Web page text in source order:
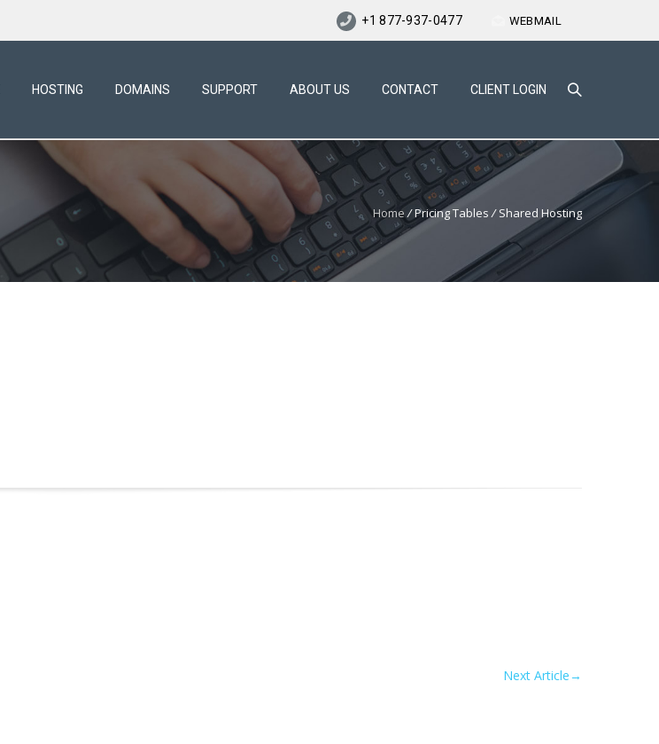
+1 877-937-0477 WEBMAIL
HOSTING DOMAINS SUPPORT ABOUT US CONTACT CLIENT LOGIN
Home /Pricing Tables / Shared Hosting
Next Article→